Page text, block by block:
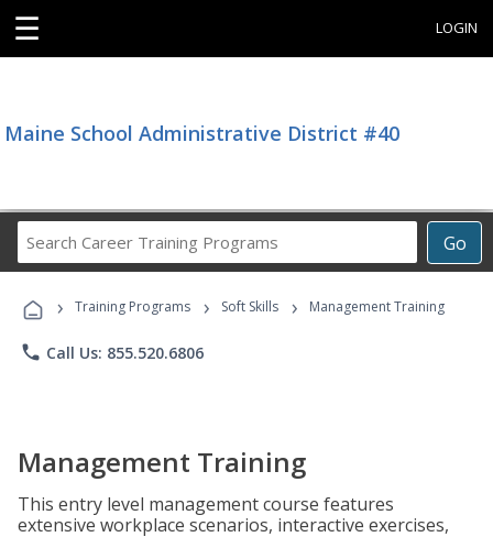
☰ LOGIN
Maine School Administrative District #40
Go
Career
Programs
› Training Programs › Soft Skills › Management Training
phone Call Us: 855.520.6806
Management Training
This entry level management course features
extensive workplace scenarios, interactive exercises,